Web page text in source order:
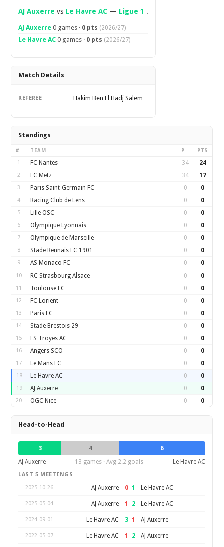
AJ Auxerre vs Le Havre AC — Ligue 1 .
AJ Auxerre 0 games · 0 pts (2026/27)
Le Havre AC 0 games · 0 pts (2026/27)
Match Details
REFEREE Hakim Ben El Hadj Salem
Standings
# TEAM P PTS
1 FC Nantes 34 24
2 FC Metz 34 17
3 Paris Saint-Germain FC 0 0
4 Racing Club de Lens 0 0
5 Lille OSC 0 0
6 Olympique Lyonnais 0 0
7 Olympique de Marseille 0 0
8 Stade Rennais FC 1901 0 0
9 AS Monaco FC 0 0
10 RC Strasbourg Alsace 0 0
11 Toulouse FC 0 0
12 FC Lorient 0 0
13 Paris FC 0 0
14 Stade Brestois 29 0 0
15 ES Troyes AC 0 0
16 Angers SCO 0 0
17 Le Mans FC 0 0
18 Le Havre AC 0 0
19 AJ Auxerre 0 0
20 OGC Nice 0 0
Head-to-Head
3 4
6
AJ Auxerre
13 games · Avg 2.2 goals Le Havre AC
LAST 5 MEETINGS
2025-10-26
AJ Auxerre 0–1 Le Havre AC
2025-05-04 AJ Auxerre 1 –2 Le Havre AC
2024-09-01 Le Havre AC 3–1 AJ Auxerre
2022-05-07 Le Havre AC 1 –2 AJ Auxerre